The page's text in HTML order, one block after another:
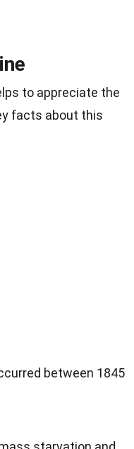
to appreciate the
facts about this
between 1845